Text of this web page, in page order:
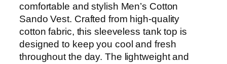
comfortable and stylish Men’s Cotton
Sando Vest. Crafted from high-quality
cotton fabric, this sleeveless tank top is
designed to keep you cool and fresh
throughout the day. The lightweight and